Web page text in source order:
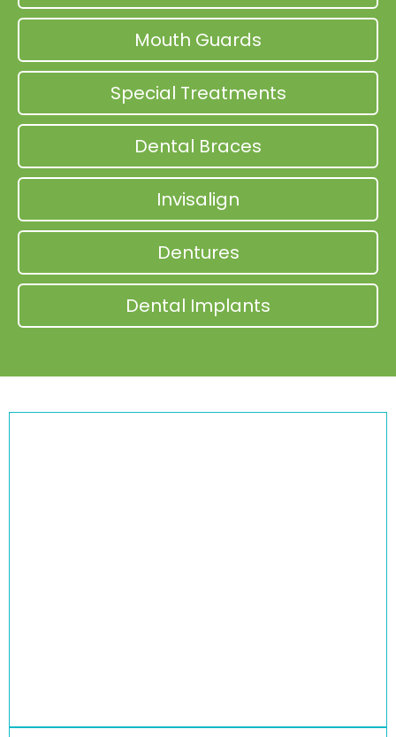
Mouth Guards
Special Treatments
Dental Braces
Invisalign
Dentures
Dental Implants